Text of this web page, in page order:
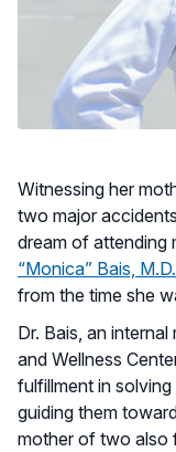
Witnessing her
two major
dream of attending
“Monica” Bais, M.D.
from the time she
Dr. Bais, an
and Wellness
fulfillment in solving
guiding them
mother of two also